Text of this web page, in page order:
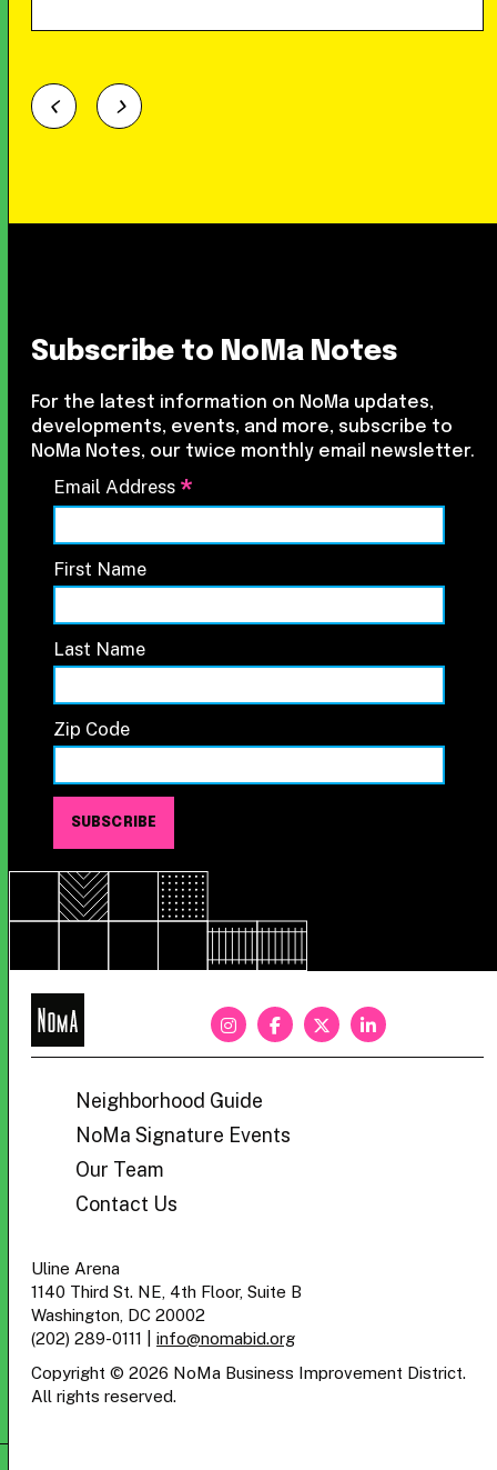
Subscribe to NoMa Notes
For the latest information on NoMa updates,
developments, events, and more, subscribe to
NoMa Notes, our twice monthly email newsletter.
Email Address *
First Name
Last Name
Zip Code
NoMa
Neighborhood Guide
NoMa Signature Events
Our Team
Contact Us
Uline Arena
1140 Third St. NE, 4th Floor, Suite B
Washington, DC 20002
(202) 289-0111
info@nomabid.org
Copyright © 2026 NoMa Business Improvement District.
All rights reserved.